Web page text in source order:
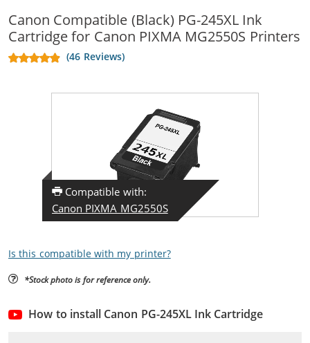
Canon Compatible (Black) PG-245XL Ink
Cartridge for Canon PIXMA MG2550S Printers
(46 Reviews)
Compatible with:
Canon PIXMA MG2550S
Is this compatible with my printer?
*Stock photo is for reference only.
How to install Canon PG-245XL Ink Cartridge